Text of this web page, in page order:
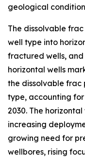
geological
The dissolvable
well type into
fractured wells, and
horizontal wells
the dissolvable frac
type, accounting for
2030. The
increasing
growing need for
wellbores, rising